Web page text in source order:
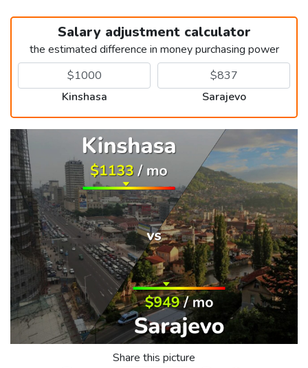
Salary adjustment calculator
the estimated difference in money purchasing power
Kinshasa Sarajevo
Share this picture